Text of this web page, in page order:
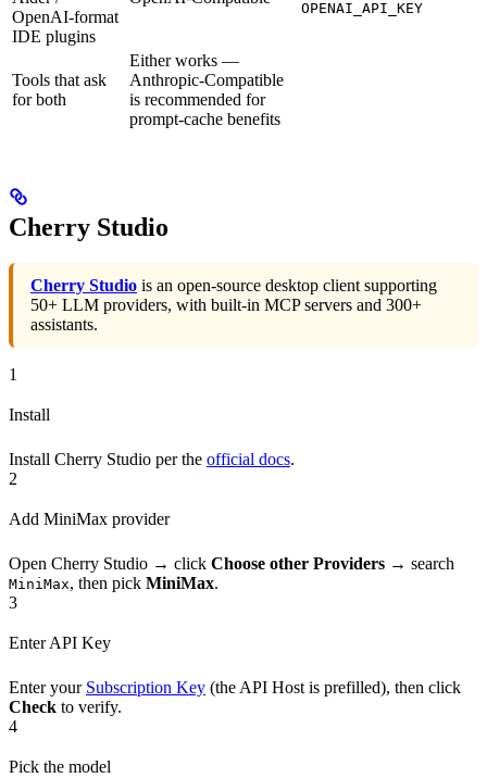
OpenAI-format
IDE plugins
OPENAI_API_KEY
Tools that ask
for both
Either works —
Anthropic-Compatible
is recommended for
prompt-cache benefits
Cherry Studio
Cherry Studio is an open-source desktop client supporting
50+ LLM providers, with built-in MCP servers and 300+
assistants.
1
Install
Install Cherry Studio per the official docs.
2
Add MiniMax provider
Open Cherry Studio → click Choose other Providers → search
MiniMax, then pick MiniMax.
3
Enter API Key
Enter your Subscription Key (the API Host is prefilled), then click
Check to verify.
4
Pick the model